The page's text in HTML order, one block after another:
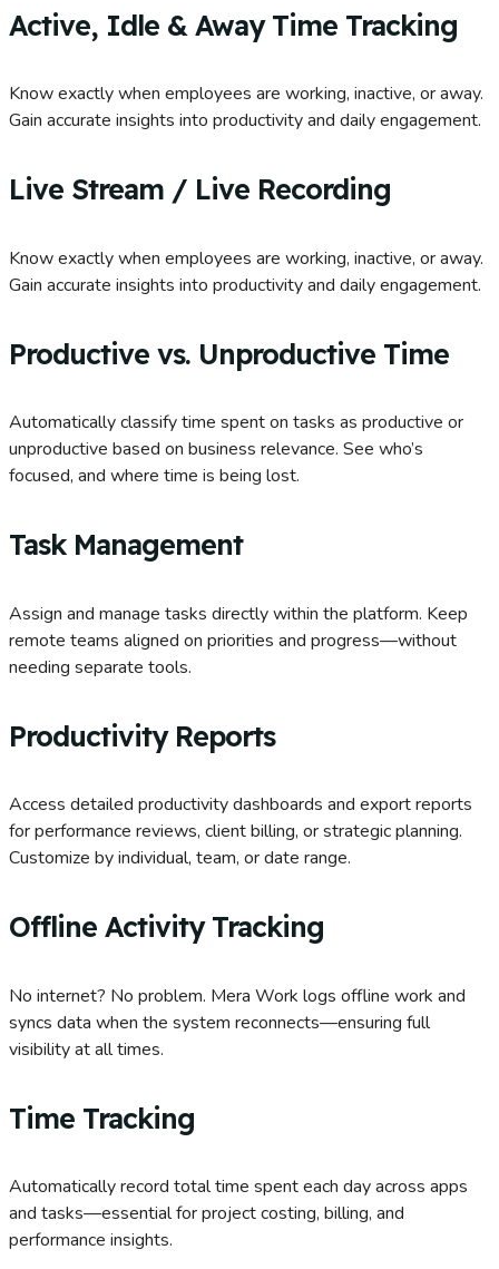
Active, Idle & Away Time Tracking
Know exactly when employees are working, inactive, or away.
Gain accurate insights into productivity and daily engagement.
Live Stream / Live Recording
Know exactly when employees are working, inactive, or away.
Gain accurate insights into productivity and daily engagement.
Productive vs. Unproductive Time
Automatically classify time spent on tasks as productive or
unproductive based on business relevance. See who’s
focused, and where time is being lost.
Task Management
Assign and manage tasks directly within the platform. Keep
remote teams aligned on priorities and progress—without
needing separate tools.
Productivity Reports
Access detailed productivity dashboards and export reports
for performance reviews, client billing, or strategic planning.
Customize by individual, team, or date range.
Offline Activity Tracking
No internet? No problem. Mera Work logs offline work and
syncs data when the system reconnects—ensuring full
visibility at all times.
Time Tracking
Automatically record total time spent each day across apps
and tasks—essential for project costing, billing, and
performance insights.